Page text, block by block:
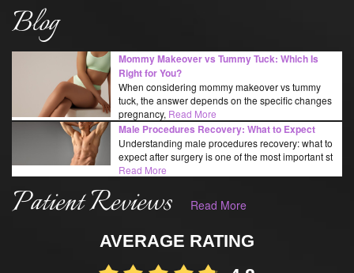
Blog
Mommy Makeover vs Tummy Tuck: Which Is
Right for You?
When considering mommy makeover vs tummy
tuck, the answer depends on the specific changes
pregnancy, Read More
Male Procedures Recovery: What to Expect
Understanding male procedures recovery: what to
expect after surgery is one of the most important st
Read More
Patient Reviews Read More
AVERAGE RATING